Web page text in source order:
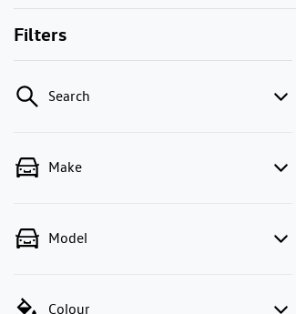
Filters
Search
Make
Model
Colour